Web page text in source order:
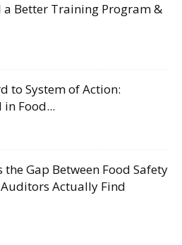
Better Training Program &
to System of Action:
in Food...
Gap Between Food Safety
Actually Find